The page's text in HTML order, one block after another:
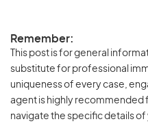
Remember:
This post is for general
substitute for professional
uniqueness of every case,
agent is highly recommended
navigate the specific details